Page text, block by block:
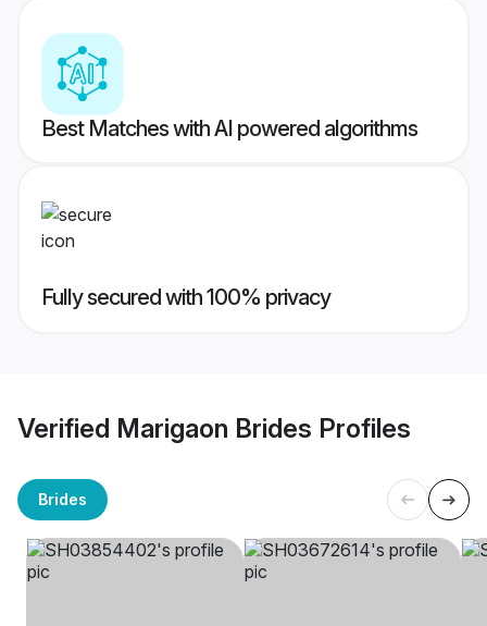
Best Matches with AI powered algorithms
Fully secured with 100% privacy
Verified Marigaon Brides Profiles
Brides